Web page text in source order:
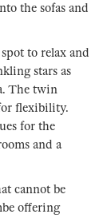
the sofas and
to relax and
stars as
The twin
flexibility.
for the
and a
cannot be
offering